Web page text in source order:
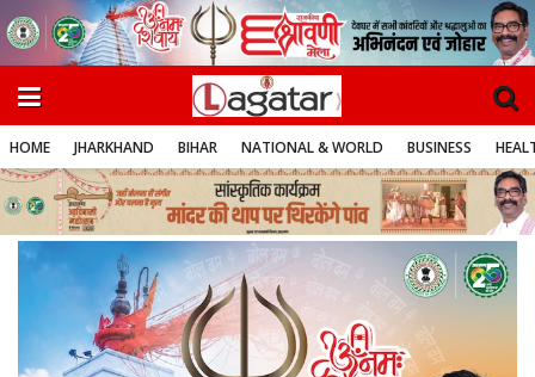
HOME JHARKHAND BIHAR NATIONAL & WORLD BUSINESS